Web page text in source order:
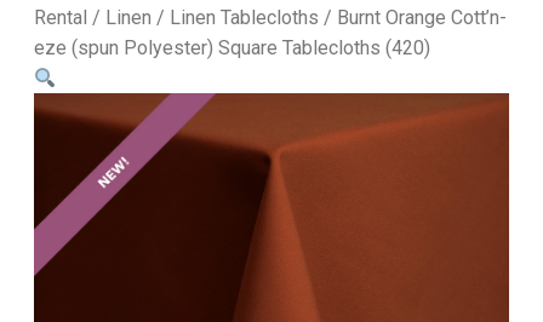
Rental / Linen / Linen Tablecloths / Burnt Orange Cott’n-
eze (spun Polyester) Square Tablecloths (420)